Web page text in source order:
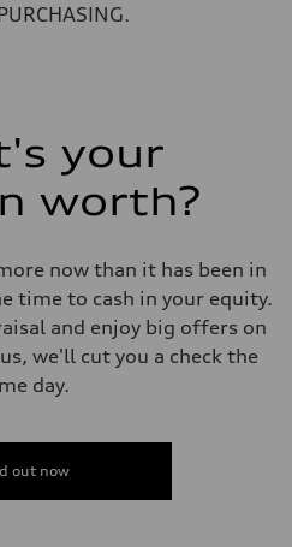
your
worth?
now than it has been in
time to cash in your equity.
and enjoy big offers on
we'll cut you a check the
day.
out now